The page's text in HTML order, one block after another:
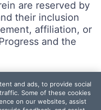
are reserved by
their inclusion
affiliation, or
and the
and ads, to provide social
Some of these cookies
on our websites, assist